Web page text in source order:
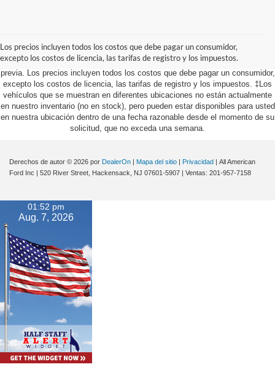
Los precios incluyen todos los costos que debe pagar un consumidor,
excepto los costos de licencia, las tarifas de registro y los impuestos.
aparecen en él, se presentan al usuario "tal cual" sin garantía de ningún tipo,
ya sea expresa o implícita. Todos los vehículos están sujetos a venta
previa. Los precios incluyen todos los costos que debe pagar un consumidor,
excepto los costos de licencia, las tarifas de registro y los impuestos. ‡Los
vehículos que se muestran en diferentes ubicaciones no están actualmente
en nuestro inventario (no en stock), pero pueden estar disponibles para usted
en nuestra ubicación dentro de una fecha razonable desde el momento de su
solicitud, que no exceda una semana.
Derechos de autor © 2026 por DealerOn | Mapa del sitio | Privacidad | All American
Ford Inc | 520 River Street, Hackensack, NJ 07601-5907 | Ventas: 201-957-7158
01:52 pm
Aug. 7, 2026